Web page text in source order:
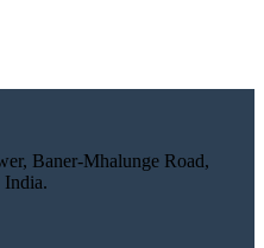
Baner-Mhalunge Road,
India.